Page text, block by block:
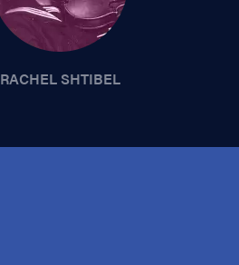
RACHEL SHTIBEL